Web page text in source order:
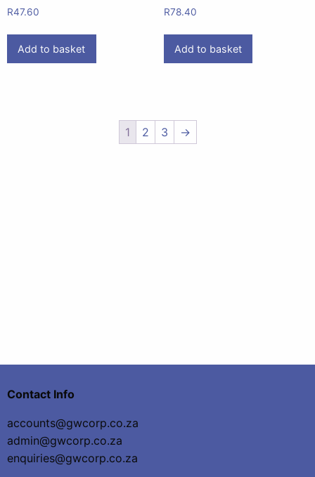
R47.60
Add to basket
R78.40
Add to basket
1 2 3 →
Contact Info
accounts@gwcorp.co.za
admin@gwcorp.co.za
enquiries@gwcorp.co.za